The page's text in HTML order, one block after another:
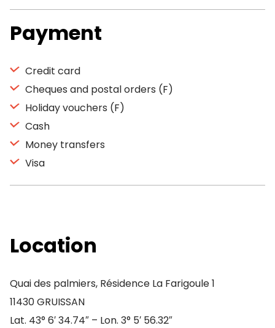
Payment
Credit card
Cheques and postal orders (F)
Holiday vouchers (F)
Cash
Money transfers
Visa
Location
Quai des palmiers, Résidence La Farigoule 1
11430 GRUISSAN
Lat. 43° 6′ 34.74″ – Lon. 3° 5′ 56.32″